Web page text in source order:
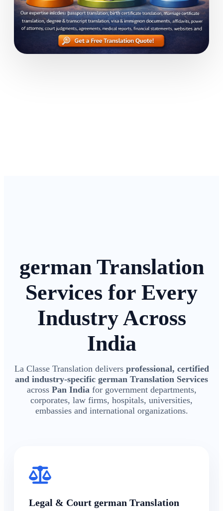
german Translation
Services for Every
Industry Across
India
La Classe Translation delivers professional, certified
and industry-specific german Translation Services
across Pan India for government departments,
corporates, law firms, hospitals, universities,
embassies and international organizations.
Legal & Court german Translation